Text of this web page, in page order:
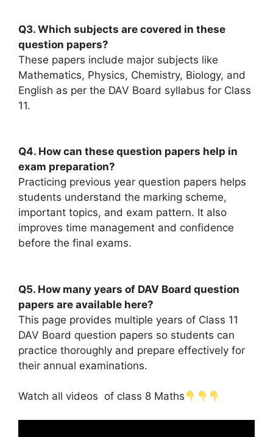
Q3. Which subjects are covered in these
question papers?
These papers include major subjects like
Mathematics, Physics, Chemistry, Biology, and
English as per the DAV Board syllabus for Class
11.
Q4. How can these question papers help in
exam preparation?
Practicing previous year question papers helps
students understand the marking scheme,
important topics, and exam pattern. It also
improves time management and confidence
before the final exams.
Q5. How many years of DAV Board question
papers are available here?
This page provides multiple years of Class 11
DAV Board question papers so students can
practice thoroughly and prepare effectively for
their annual examinations.
Watch all videos of class 8 Maths